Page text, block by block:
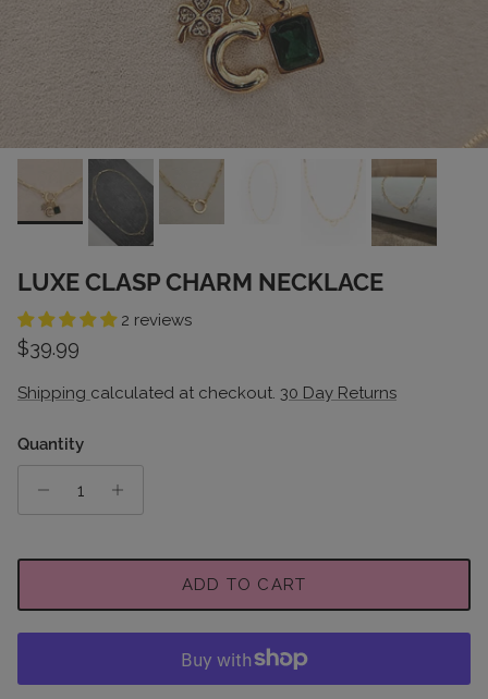
LUXE CLASP CHARM NECKLACE
2 reviews
Regular price
$39.99
Shipping calculated at checkout. 30 Day Returns
Quantity
ADD TO CART